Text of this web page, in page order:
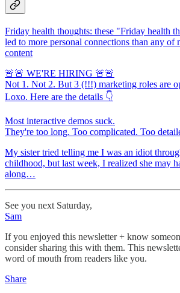
Friday health thoughts: these "Friday health
led to more personal connections than any
content
🚨🚨 WE'RE HIRING 🚨🚨
Not 1. Not 2. But 3 (!!!) marketing roles are
Loxo. Here are the details 👇
Most interactive demos suck.
They're too long. Too complicated. Too
My sister tried telling me I was an idiot
childhood, but last week, I realized she may
along…
See you next Saturday,
Sam
If you enjoyed this newsletter + know
consider sharing this with them. This
word of mouth from readers like you.
Share